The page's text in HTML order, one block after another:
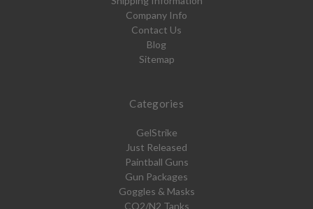
Company Info
Contact Us
Blog
Sitemap
Categories
GelStrike
Just Released
Paintball Guns
Gun Packages
Goggles & Masks
CO2/N2 Tanks